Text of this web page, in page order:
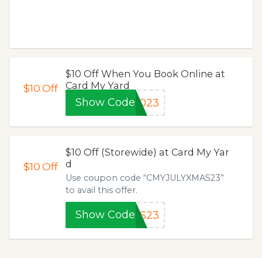
$10Off
$10 Off When You Book Online at
Card My Yard
Show Code2023
$10Off
$10 Off (Storewide) at Card My Yar
d
Use coupon code “CMYJULYXMAS23”
to avail this offer.
Show CodeAS23